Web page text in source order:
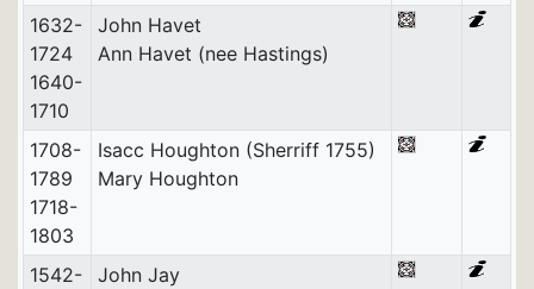
1632-
1724
1640-
1710
John Havet
Ann Havet (nee Hastings)
1708-
1789
1718-
1803
Isacc Houghton (Sherriff 1755)
Mary Houghton
1542-
John Jay